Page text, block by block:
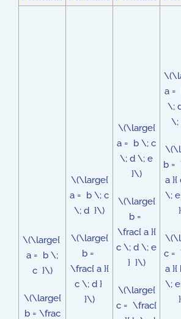
\(\large{
a = b \;
c }\)
\(\large{
b = \frac
\(\large{
a = b \; c
\; d }\)
\(\large{
b =
\frac{ a }{
c \; d }
}\)
\(\large{
a = b \; c
\; d \; e
}\)
\(\large{
b =
\frac{ a }{
c \; d \; e
} }\)
\(\large{
c = \frac{
a =
\;
\;
b =
a
\;
c =
a
\;